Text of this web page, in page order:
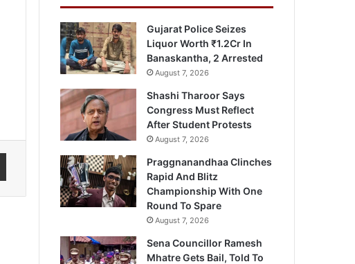
Share via Email
Gujarat Police Seizes
Liquor Worth ₹1.2Cr In
Banaskantha, 2 Arrested
August 7, 2026
Shashi Tharoor Says
Congress Must Reflect
After Student Protests
August 7, 2026
Praggnanandhaa Clinches
Rapid And Blitz
Championship With One
Round To Spare
August 7, 2026
Sena Councillor Ramesh
Mhatre Gets Bail, Told To